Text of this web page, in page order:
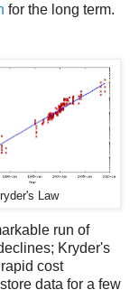
for the long term.
Law
run of
Kryder's
cost
data for a few